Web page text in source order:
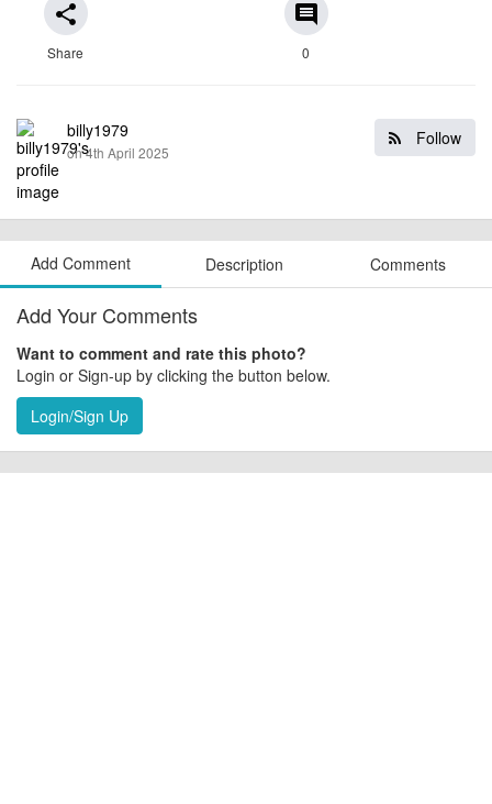
share
Share
comment
0
Follow
billy1979
on 4th April 2025
Add Comment Description Comments
Add Your Comments
Want to comment and rate this photo?
Login or Sign-up by clicking the button below.
Login/Sign Up